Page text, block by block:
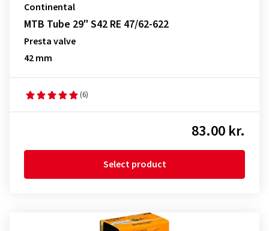
Continental
MTB Tube 29" S42 RE 47/62-622
Presta valve
42 mm
(6)
83.00 kr.
Select product